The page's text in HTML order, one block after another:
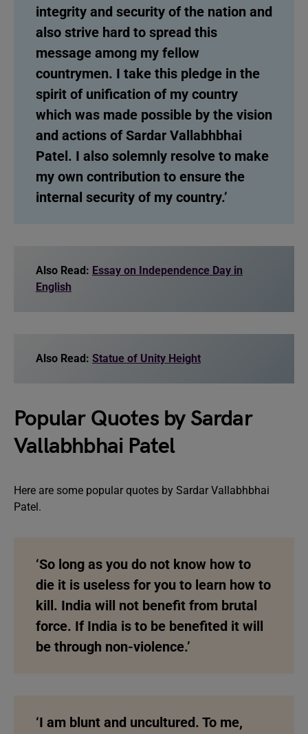
integrity and security of the nation and
also strive hard to spread this
message among my fellow
countrymen. I take this pledge in the
spirit of unification of my country
which was made possible by the vision
and actions of Sardar Vallabhbhai
Patel. I also solemnly resolve to make
my own contribution to ensure the
internal security of my country.’
Also Read: Essay on Independence Day in
English
Also Read: Statue of Unity Height
Popular Quotes by Sardar
Vallabhbhai Patel
Here are some popular quotes by Sardar Vallabhbhai
Patel.
‘So long as you do not know how to
die it is useless for you to learn how to
kill. India will not benefit from brutal
force. If India is to be benefited it will
be through non-violence.’
‘I am blunt and uncultured. To me,